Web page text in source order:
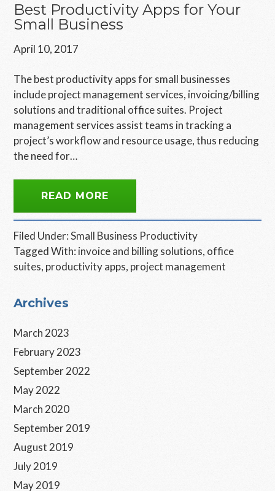
Best Productivity Apps for Your
Small Business
April 10, 2017
The best productivity apps for small businesses
include project management services, invoicing/billing
solutions and traditional office suites. Project
management services assist teams in tracking a
project’s workflow and resource usage, thus reducing
the need for…
READ MORE
Filed Under:Small Business Productivity
Tagged With: invoice and billing solutions, office
suites, productivity apps, project management
Primary
Sidebar
Archives
March 2023
February 2023
September 2022
May 2022
March 2020
September 2019
August 2019
July 2019
May 2019